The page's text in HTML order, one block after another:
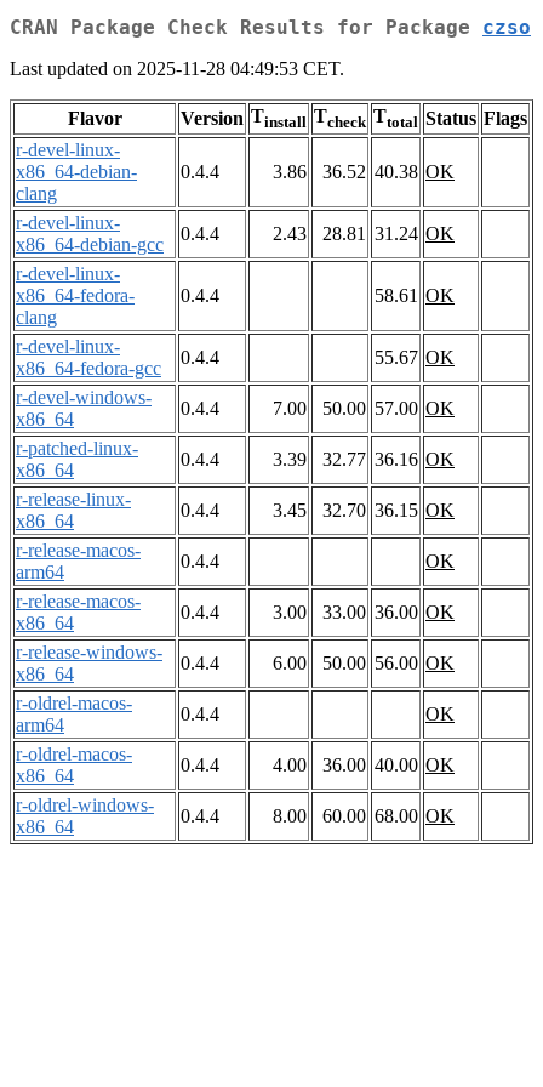
CRAN Package Check Results for Package czso
Last updated on 2025-11-28 04:49:53 CET.
Flavor Version Tinstall Tcheck Ttotal Status Flags
r-devel-linux-
x86_64-debian-
clang
0.4.4 3.86 36.52 40.38 OK
r-devel-linux-
x86_64-debian-gcc
0.4.4 2.43 28.81 31.24 OK
r-devel-linux-
x86_64-fedora-
clang
0.4.4 58.61 OK
r-devel-linux-
x86_64-fedora-gcc
0.4.4 55.67 OK
r-devel-windows-
x86_64
0.4.4 7.00 50.00 57.00 OK
r-patched-linux-
x86_64
0.4.4 3.39 32.77 36.16 OK
r-release-linux-
x86_64
0.4.4 3.45 32.70 36.15 OK
r-release-macos-
arm64
0.4.4
OK
r-release-macos-
x86_64
0.4.4 3.00 33.00 36.00 OK
r-release-windows-
x86_64
0.4.4 6.00 50.00 56.00 OK
r-oldrel-macos-
arm64
0.4.4
OK
r-oldrel-macos-
x86_64
0.4.4 4.00 36.00 40.00 OK
r-oldrel-windows-
x86_64
0.4.4 8.00 60.00 68.00 OK